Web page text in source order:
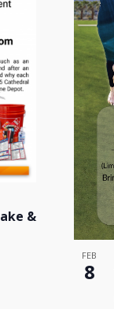
&
FEB
8